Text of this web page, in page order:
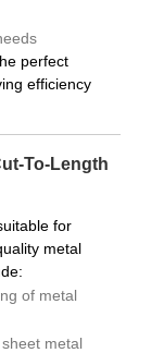
perfect
efficiency
To-Length
for
metal
of metal
metal